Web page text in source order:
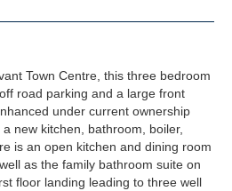
Town Centre, this three bedroom
road parking and a large front
under current ownership
new kitchen, bathroom, boiler,
is an open kitchen and dining room
as the family bathroom suite on
floor landing leading to three well